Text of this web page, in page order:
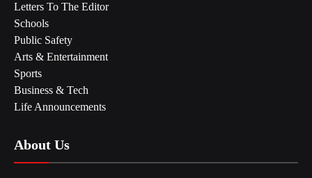
Letters To The Editor
Schools
Public Safety
Arts & Entertainment
Sports
Business & Tech
Life Announcements
About Us